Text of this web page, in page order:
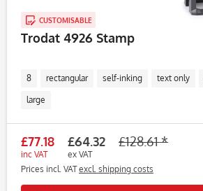
CUSTOMISABLE
Trodat 4926 Stamp
8 rectangular self-inking text only
large
£77.18
inc VAT
£64.32
ex VAT
£128.61 *
Prices incl. VATexcl. shipping costs